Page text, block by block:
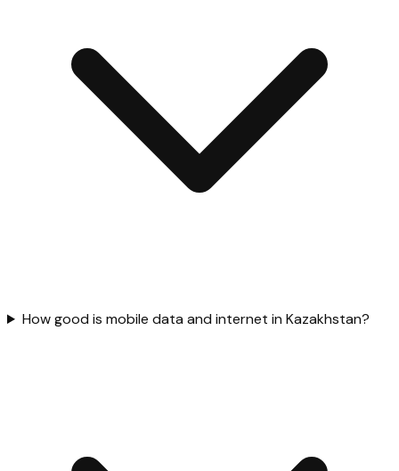
How good is mobile data and internet in Kazakhstan?